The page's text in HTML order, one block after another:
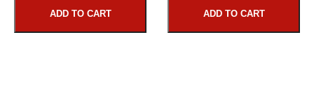
ADD TO CART ADD TO CART